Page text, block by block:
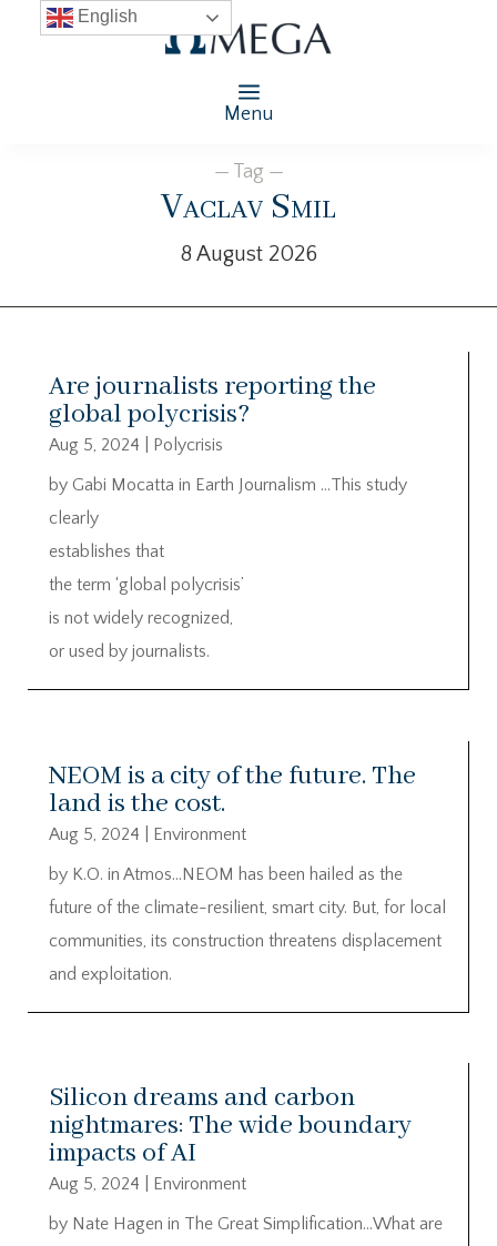
Menu
— Tag —
Vaclav Smil
8 August 2026
Are journalists reporting the
global polycrisis?
Aug 5, 2024
Polycrisis
by Gabi Mocatta in Earth Journalism …This study
clearly
establishes that
the term ‘global polycrisis’
is not widely recognized,
or used by journalists.
NEOM is a city of the future. The
land is the cost.
Aug 5, 2024
Environment
by K.O. in Atmos…NEOM has been hailed as the
future of the climate-resilient, smart city. But, for local
communities, its construction threatens displacement
and exploitation.
Silicon dreams and carbon
nightmares: The wide boundary
impacts of AI
Aug 5, 2024
Environment
by Nate Hagen in The Great Simplification…What are
English